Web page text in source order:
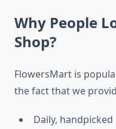
Why People
Shop?
FlowersMart is
the fact that we
Daily,